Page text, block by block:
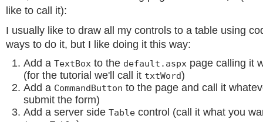
like to call it):
I usually like to draw all my controls to a table using
ways to do it, but I like doing it this way:
Add a TextBox to the default.aspx page calling it
(for the tutorial we'll call it txtWord)
Add a CommandButton to the page and call it
submit the form)
Add a server side Table control (call it what you